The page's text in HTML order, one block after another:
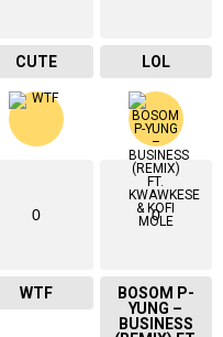
CUTE LOL
0
WTF
0
BOSOM P-
YUNG –
BUSINESS